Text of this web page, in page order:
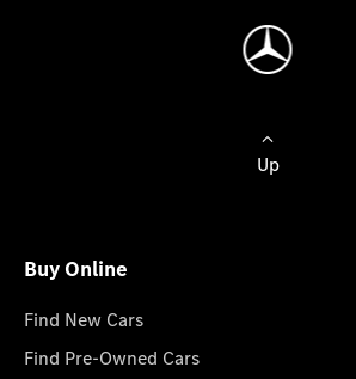
Up
Buy Online
Find New Cars
Find Pre-Owned Cars